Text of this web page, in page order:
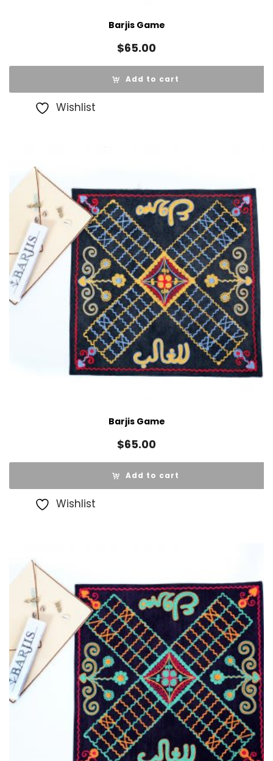
Barjis Game
$65.00
Add to cart
Wishlist
Barjis Game
$65.00
Add to cart
Wishlist